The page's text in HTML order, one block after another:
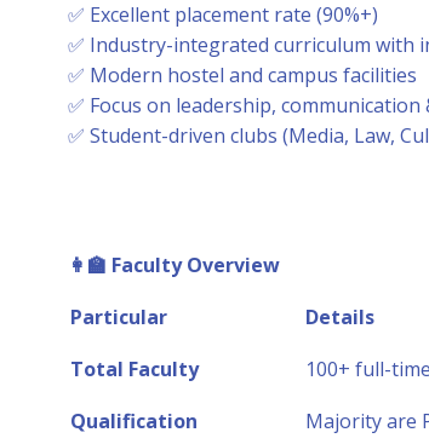
✅ Excellent placement rate (90%+)
✅ Industry-integrated curriculum with
✅ Modern hostel and campus facilities
✅ Focus on leadership,
✅ Student-driven clubs (Media, Law,
👩 Faculty Overview
Particular
Details
Total Faculty
100+ full-
Qualification
Majority are